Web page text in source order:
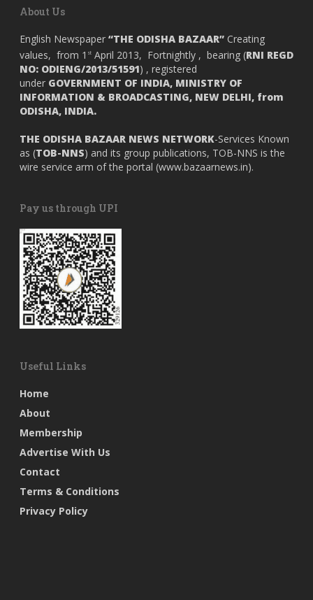
About Us
English Newspaper “THE ODISHA BAZAAR” Creating
values, from 1 st April 2013, Fortnightly , bearing (RNI REGD
NO: ODIENG/2013/51591) , registered
under GOVERNMENT OF INDIA, MINISTRY OF
INFORMATION & BROADCASTING, NEW DELHI, from
ODISHA, INDIA.
THE ODISHA BAZAAR NEWS NETWORK-Services Known
as (TOB-NNS) and its group publications, TOB-NNS is the
wire service arm of the portal (www.bazaarnews.in).
Pay us through UPI
Useful Links
Home
About
Membership
Advertise With Us
Contact
Terms & Conditions
Privacy Policy